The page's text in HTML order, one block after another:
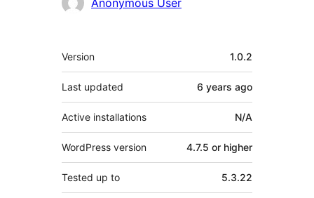
Meta
Version 1.0.2
Last updated 6 years ago
Active installations N/A
WordPress version 4.7.5 or higher
Tested up to 5.3.22